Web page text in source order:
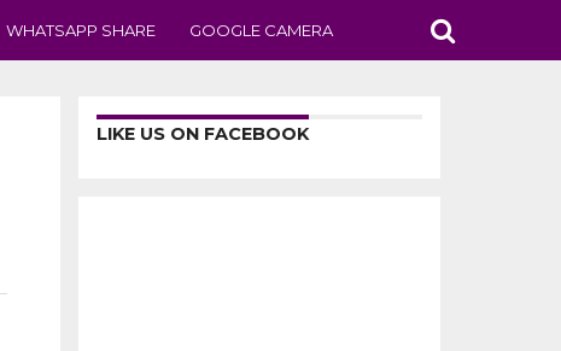
WHATSAPP SHARE GOOGLE CAMERA
LIKE US ON FACEBOOK